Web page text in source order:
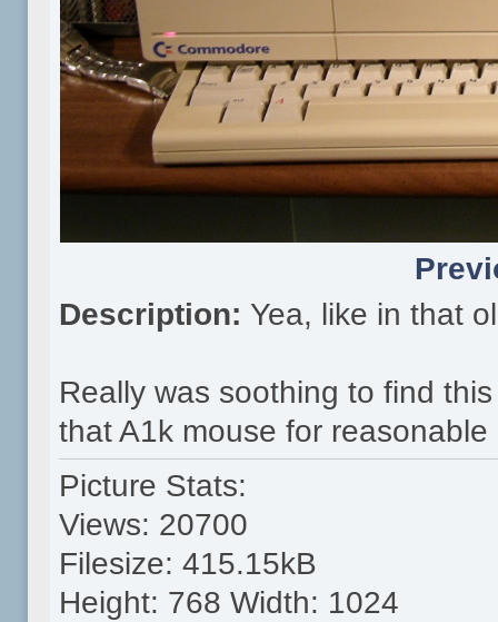
Description: Yea, like in that
Really was soothing to find
that A1k mouse for reasonable
Picture Stats:
Views: 20700
Filesize: 415.15kB
Height: 768 Width: 1024